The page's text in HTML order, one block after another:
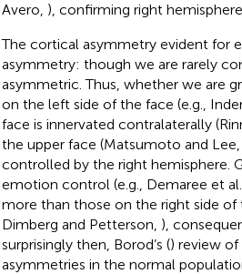
Avero, ), confirming right
The cortical asymmetry evident for
asymmetry: though we are rarely
asymmetric. Thus, whether we are
on the left side of the face (e.g.,
face is innervated contralaterally
the upper face (Matsumoto and Lee,
controlled by the right hemisphere.
emotion control (e.g., Demaree et al.,
more than those on the right side of
Dimberg and Petterson, ),
surprisingly then, Borod’s () review of
asymmetries in the normal